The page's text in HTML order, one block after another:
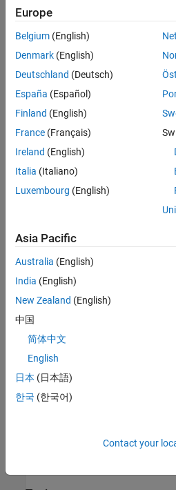
Version History
See Also
selection.
Polyspace reports a violation of
association of a
association.
Troubleshooting
If you expect a rule violation but do
Examples
Noncompliant
Check Information
Group:
Category:
AGC Category:
Version History
Europe
Belgium (English)
Denmark (English)
Deutschland (Deutsch)
España (Español)
Finland (English)
France (Français)
Ireland (English)
Italia (Italiano)
Luxembourg (English)
Asia Pacific
Australia (English)
India (English)
New Zealand (English)
中国
简体中文
English
日本 (日本語)
한국 (한국어)
Contact your